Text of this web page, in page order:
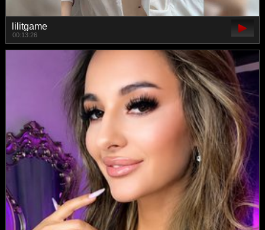
lilitgame
00:13:26